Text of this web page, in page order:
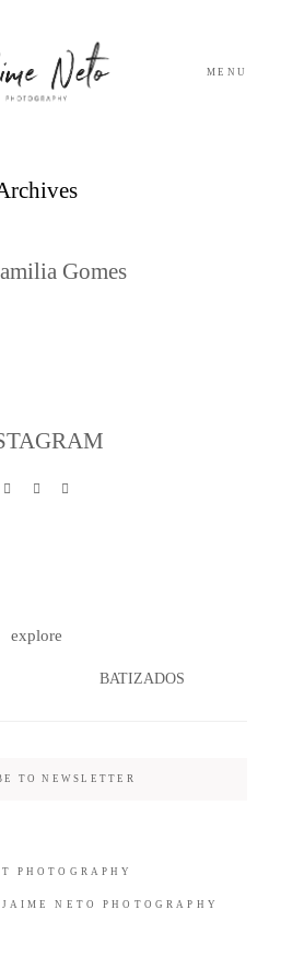
MENU
Gomes
explore
BATIZADOS
TO NEWSLETTER
NETO PHOTOGRAPHY
PHOTOGRAPHY